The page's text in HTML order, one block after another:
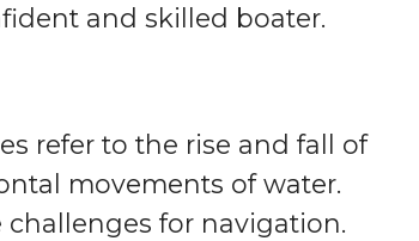
and skilled boater.
refer to the rise and fall of
movements of water.
for navigation.